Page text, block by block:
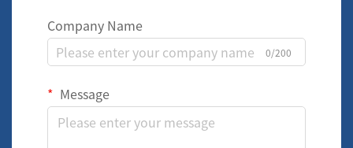
Company Name
0/200
Message